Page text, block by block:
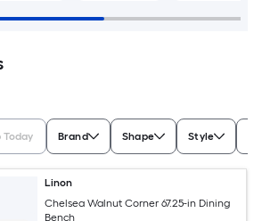
Today Brand Shape Style
Linon
Chelsea Walnut Corner 67.25-in Dining
Bench